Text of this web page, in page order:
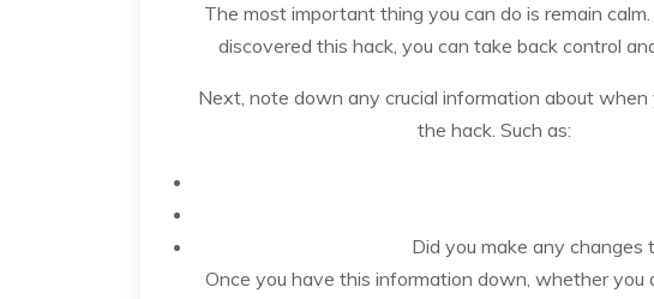
The most important thing you can do is remain
discovered this hack, you can take back control
Next, note down any crucial information about
the hack. Such as:
Did you make any changes
Once you have this information down, whether